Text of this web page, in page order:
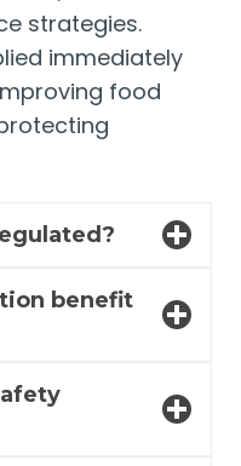
strategies.
immediately
food
benefit